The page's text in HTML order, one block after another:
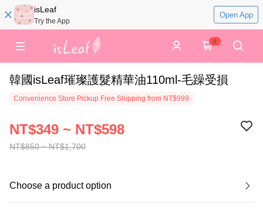
isLeaf
Try the App
Open App
0
韓國isLeaf璀璨護髮精華油110ml-毛躁受損
Convenience Store Pickup Free Shipping from NT$999
NT$850 ~ NT$1,700
NT$349 ~ NT$598
Choose a product option